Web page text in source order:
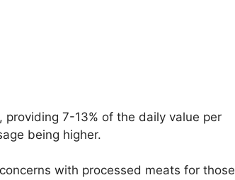
7-13% of the daily value per
being higher.
with processed meats for those